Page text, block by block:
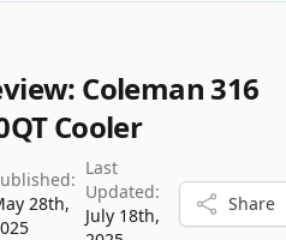
Coleman 316
Cooler
28th,
Last
Updated:
July 18th,
Share